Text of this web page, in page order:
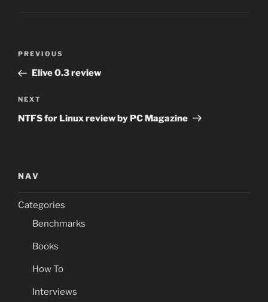
Previous
Post
PREVIOUS
Elive 0.3 review
Next
Post
NEXT
NTFS for Linux review by PC Magazine
NAV
Categories
Benchmarks
Books
How To
Interviews